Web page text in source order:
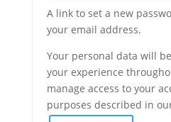
A link to set a new
your email address.
Your personal data will
your experience
manage access to your
purposes described in